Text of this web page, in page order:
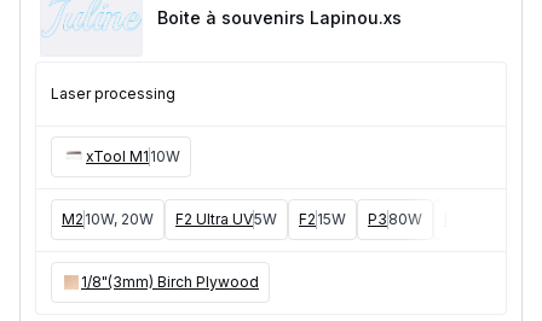
Boite à souvenirs Lapinou.xs
Laser processing
xTool M1 10W
M2 10W, 20W F2 Ultra UV5W F2 15W P3 80W
1/8"(3mm) Birch Plywood